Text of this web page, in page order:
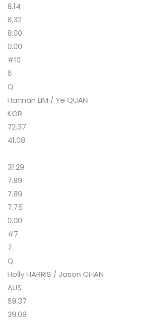
8.14
8.32
8.00
0.00
#10
6
Q
Hannah LIM / Ye QUAN
KOR
72.37
41.08
31.29
7.89
7.89
7.75
0.00
#7
7
Q
Holly HARRIS / Jason CHAN
AUS
69.37
39.08